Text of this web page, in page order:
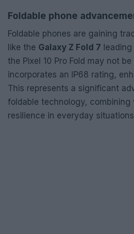
Foldable phone
Foldable phones are gaining
like the Galaxy Z Fold 7
the Pixel 10 Pro Fold may not
incorporates an IP68 rating,
This represents a significant
foldable technology,
resilience in everyday